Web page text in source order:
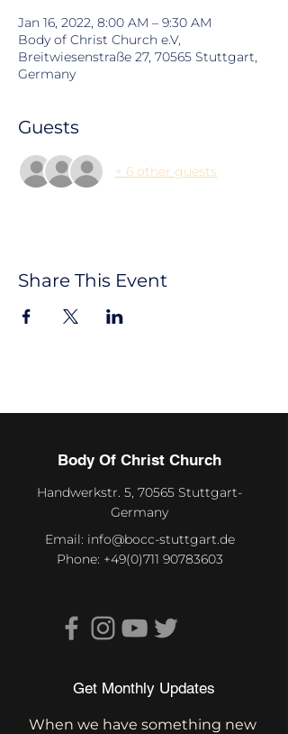
Jan 16, 2022, 8:00 AM – 9:30 AM
Body of Christ Church e.V,
Breitwiesenstraße 27, 70565 Stuttgart,
Germany
Guests
+ 6 other guests
Share This Event
Body Of Christ Church
Handwerkstr. 5, 70565 Stuttgart-
Germany
Email: info@bocc-stuttgart.de
Phone: +49(0)711 90783603
Get Monthly Updates
When we have something new